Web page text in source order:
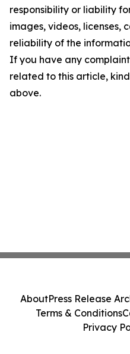
responsibility or liability
images, videos, licenses,
reliability of the
If you have any
related to this article,
above.
AboutPress Release
Terms & Conditions
Privacy